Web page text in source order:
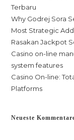
Terbaru
Why Godrej Sora
Most Strategic
Rasakan Jackpot
Casino on-line
system features
Casino On-line:
Platforms
Neueste